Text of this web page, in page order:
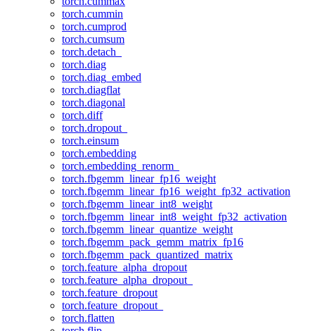
torch.cummin
torch.cumprod
torch.cumsum
torch.detach_
torch.diag
torch.diag_embed
torch.diagflat
torch.diagonal
torch.diff
torch.dropout_
torch.einsum
torch.embedding
torch.embedding_renorm_
torch.fbgemm_linear_fp16_weight
torch.fbgemm_linear_fp16_weight_fp32_activation
torch.fbgemm_linear_int8_weight
torch.fbgemm_linear_int8_weight_fp32_activation
torch.fbgemm_linear_quantize_weight
torch.fbgemm_pack_gemm_matrix_fp16
torch.fbgemm_pack_quantized_matrix
torch.feature_alpha_dropout
torch.feature_alpha_dropout_
torch.feature_dropout
torch.feature_dropout_
torch.flatten